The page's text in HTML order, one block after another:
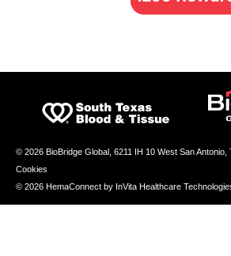
© 2026 BioBridge Global, 6211 IH 10 West San Antonio,
Cookies
© 2026 HemaConnect by InVita Healthcare